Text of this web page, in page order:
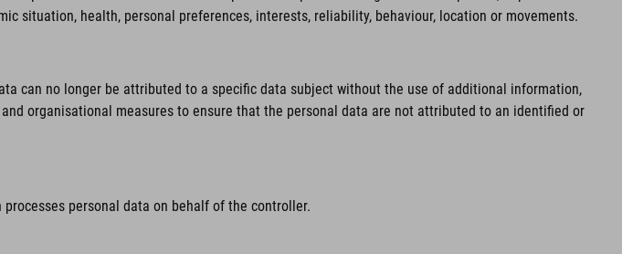
situation, health, personal preferences, interests, reliability, behaviour, location or movements.
can no longer be attributed to a specific data subject without the use of additional information,
organisational measures to ensure that the personal data are not attributed to an identified or
personal data on behalf of the controller.